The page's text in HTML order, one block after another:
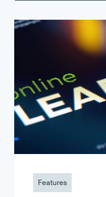
Features